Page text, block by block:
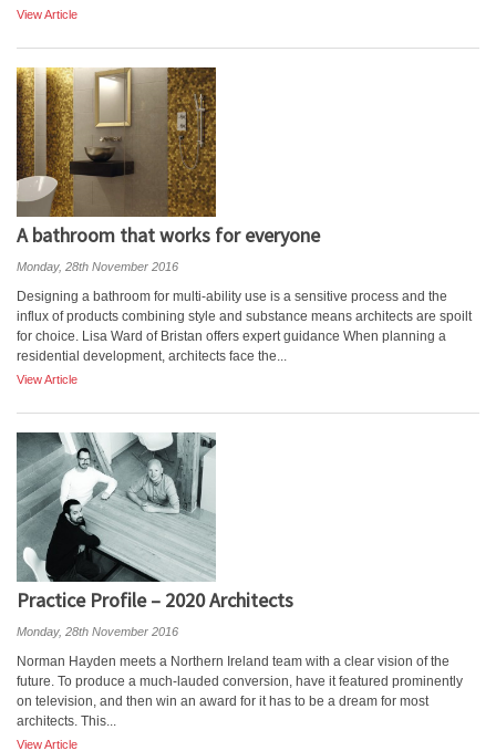
View Article
A bathroom that works for everyone
Monday, 28th November 2016
Designing a bathroom for multi-ability use is a sensitive process and the
influx of products combining style and substance means architects are spoilt
for choice. Lisa Ward of Bristan offers expert guidance When planning a
residential development, architects face the...
View Article
Practice Profile – 2020 Architects
Monday, 28th November 2016
Norman Hayden meets a Northern Ireland team with a clear vision of the
future. To produce a much-lauded conversion, have it featured prominently
on television, and then win an award for it has to be a dream for most
architects. This...
View Article